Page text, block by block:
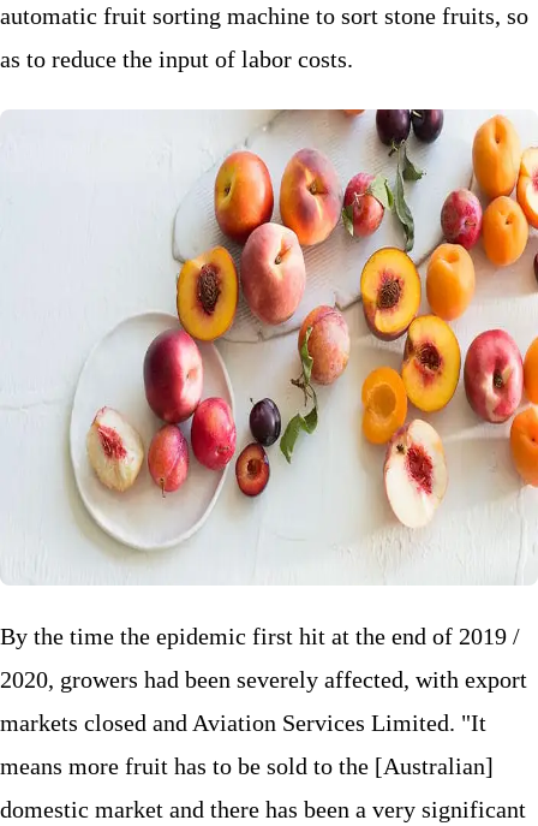
automatic fruit sorting machine to sort stone fruits, so
as to reduce the input of labor costs.
By the time the epidemic first hit at the end of 2019 /
2020, growers had been severely affected, with export
markets closed and Aviation Services Limited. "It
means more fruit has to be sold to the [Australian]
domestic market and there has been a very significant